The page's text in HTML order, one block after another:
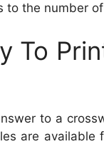
to the number
To
to a
are available